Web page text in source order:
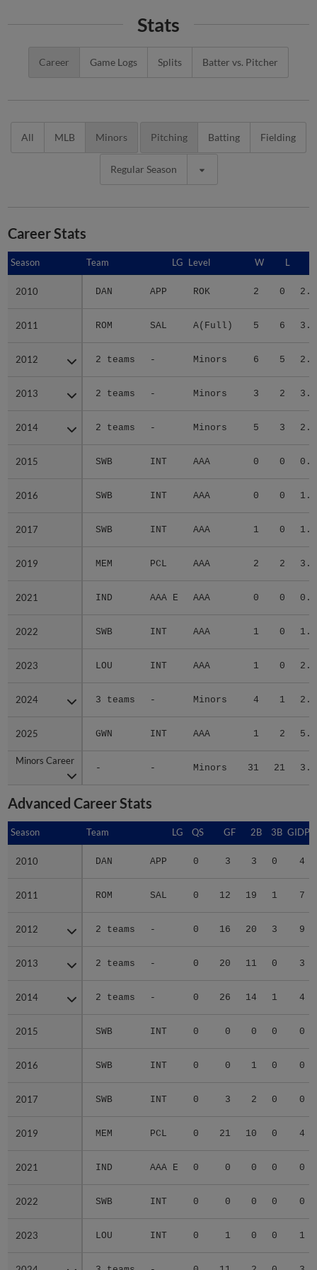
Stats
Career Game Logs Splits Batter vs. Pitcher
All MLB Minors Pitching Batting Fielding
Regular Season
Career Stats
Season Team LG Level W L
2010 DAN APP ROK 2 0
2011 ROM SAL A(Full) 5 6
2012 2 teams - Minors 6 5
2013 2 teams - Minors 3 2
2014 2 teams - Minors 5 3
2015 SWB INT AAA 0 0
2016 SWB INT AAA 0 0
2017 SWB INT AAA 1 0
2019 MEM PCL AAA 2 2
2021 IND AAA E AAA 0 0
2022 SWB INT AAA 1 0
2023 LOU INT AAA 1 0
2024 3 teams - Minors 4 1
2025 GWN INT AAA 1 2
Minors Career
- - Minors 31 21
Season
2010
2011
2012
2013
2014
2015
2016
2017
2019
2021
2022
2023
2024
2025
Minors Career
Advanced Career Stats
Season Team LG QS GF 2B 3B GIDP
2010 DAN APP 0 3 3 0 4
2011 ROM SAL 0 12 19 1 7
2012 2 teams - 0 16 20 3 9
2013 2 teams - 0 20 11 0 3
2014 2 teams - 0 26 14 1 4
2015 SWB INT 0 0 0 0 0
2016 SWB INT 0 0 1 0 0
2017 SWB INT 0 3 2 0 0
2019 MEM PCL 0 21 10 0 4
2021 IND AAA E 0 0 0 0 0
2022 SWB INT 0 0 0 0 0
2023 LOU INT 0 1 0 0 1
Season
2010
2011
2012
2013
2014
2015
2016
2017
2019
2021
2022
2023